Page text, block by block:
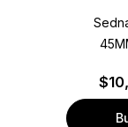
$